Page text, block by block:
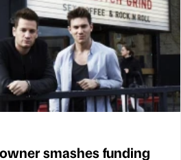
smashes funding